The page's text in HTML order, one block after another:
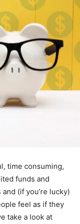
time consuming,
funds and
(if you’re lucky)
feel as if they
take a look at